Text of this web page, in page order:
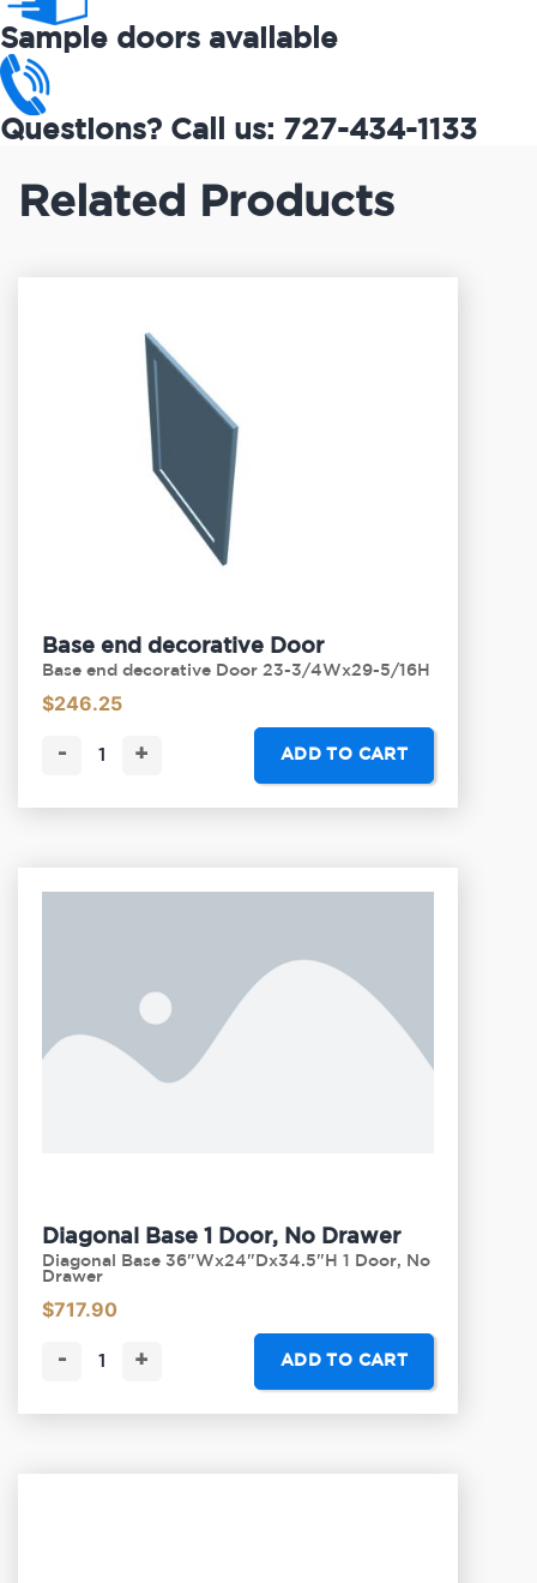
Sample doors available
Questions? Call us: 727-434-1133
Related Products
Base end decorative Door
Base end decorative Door 23-3/4Wx29-5/16H
$246.25
- + ADD TO CART
Diagonal Base 1 Door, No Drawer
Diagonal Base 36"Wx24"Dx34.5"H 1 Door, No
Drawer
$717.90
- + ADD TO CART